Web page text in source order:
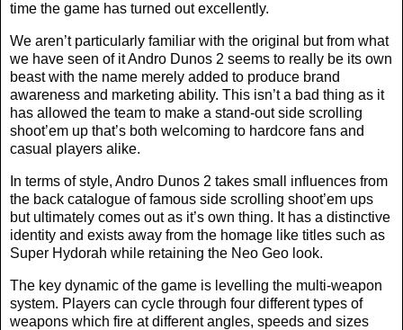
time the game has turned out excellently.
We aren’t particularly familiar with the original but from what
we have seen of it Andro Dunos 2 seems to really be its own
beast with the name merely added to produce brand
awareness and marketing ability. This isn’t a bad thing as it
has allowed the team to make a stand-out side scrolling
shoot’em up that’s both welcoming to hardcore fans and
casual players alike.
In terms of style, Andro Dunos 2 takes small influences from
the back catalogue of famous side scrolling shoot’em ups
but ultimately comes out as it’s own thing. It has a distinctive
identity and exists away from the homage like titles such as
Super Hydorah while retaining the Neo Geo look.
The key dynamic of the game is levelling the multi-weapon
system. Players can cycle through four different types of
weapons which fire at different angles, speeds and sizes